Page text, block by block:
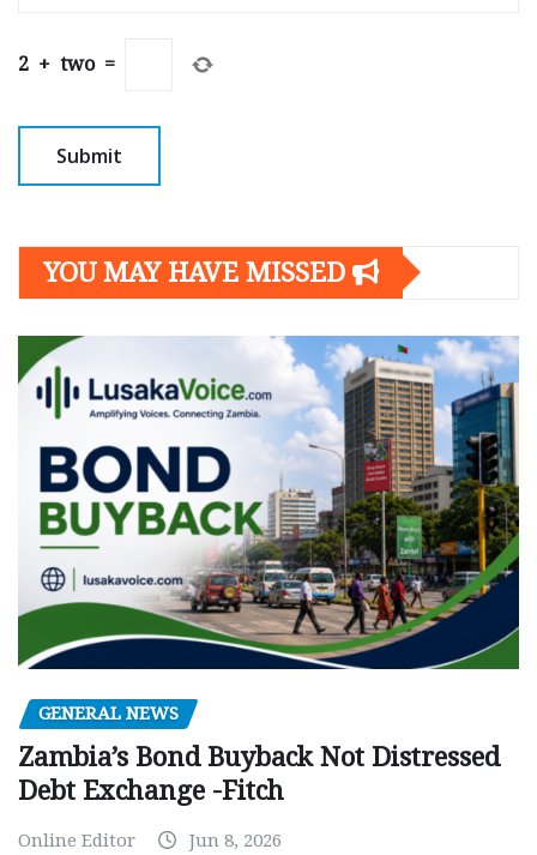
2 + two =
YOU MAY HAVE MISSED
GENERAL NEWS
Zambia’s Bond Buyback Not Distressed
Debt Exchange -Fitch
Online Editor Jun 8, 2026